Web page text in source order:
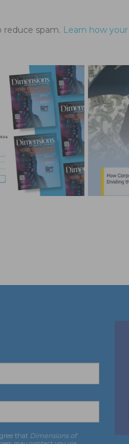
reduce spam. Learn how
that Dimensions of